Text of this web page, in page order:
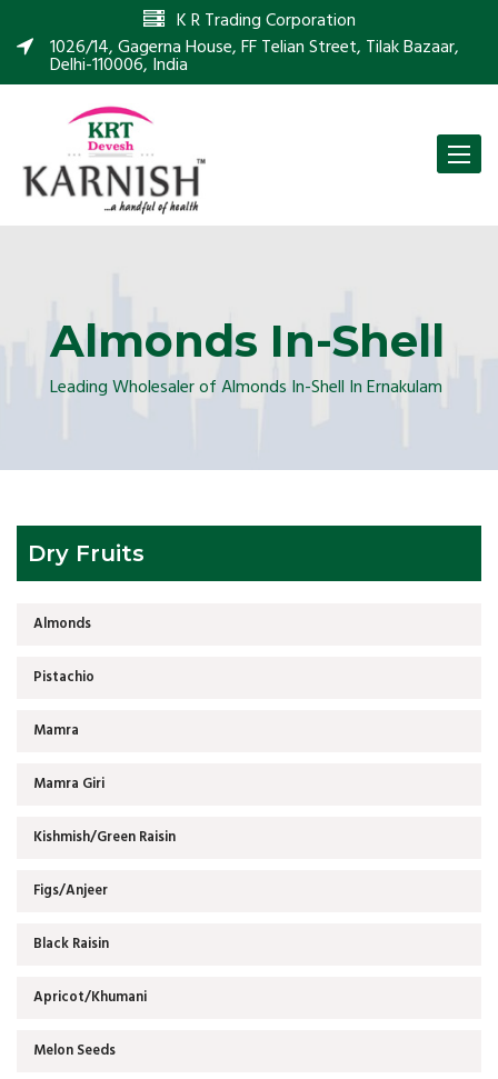
K R Trading Corporation
1026/14, Gagerna House, FF Telian Street, Tilak Bazaar,
Delhi-110006, India
Toggle
Almonds In-Shell
Leading Wholesaler of Almonds In-Shell In Ernakulam
Dry Fruits
Almonds
Pistachio
Mamra
Mamra Giri
Kishmish/Green Raisin
Figs/Anjeer
Black Raisin
Apricot/Khumani
Melon Seeds